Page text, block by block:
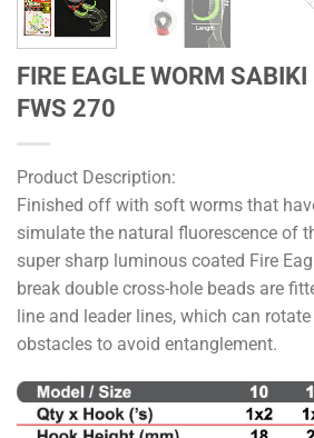
FIRE EAGLE WORM
FWS 270
Product Description:
Finished off with soft worms that
simulate the natural fluorescence of
super sharp luminous coated Fire
break double cross-hole beads are
line and leader lines, which can
obstacles to avoid entanglement.